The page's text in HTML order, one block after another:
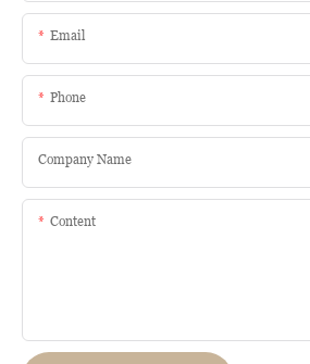
Email
Phone
Company Name
Content